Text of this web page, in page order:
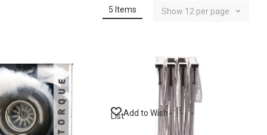
5 Items Show 12 per page
Wish Add to Wish
List